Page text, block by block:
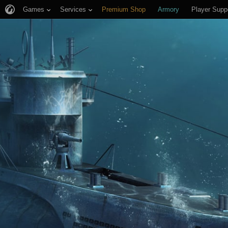
Games Services Premium Shop Armory Player